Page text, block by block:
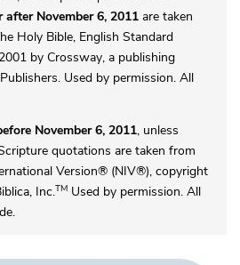
after November 6, 2011are taken
Holy Bible, English Standard
by Crossway, a publishing
Used by permission. All
November 6, 2011, unless
quotations are taken from
Version® (NIV®), copyright
Inc.TMUsed by permission. All